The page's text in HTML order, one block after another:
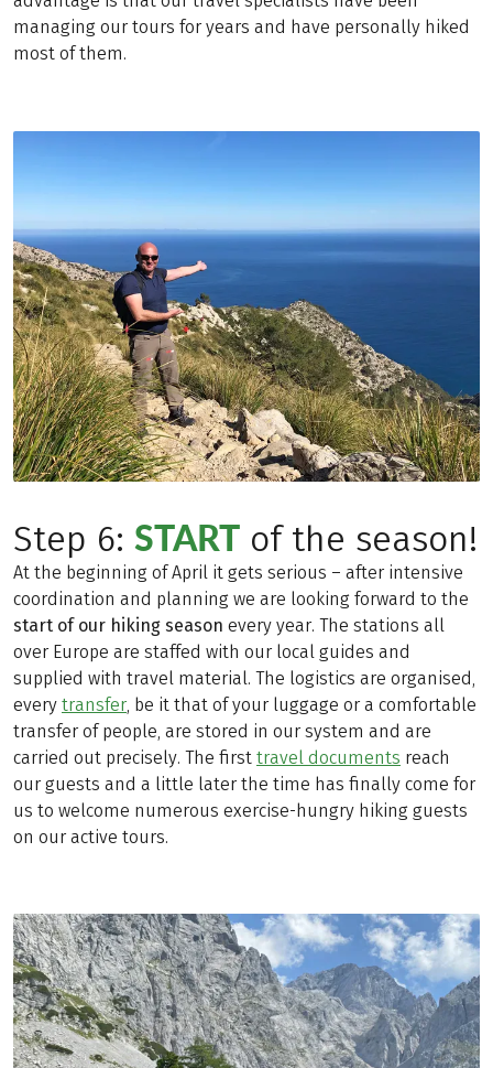
managing our tours for years and have personally hiked
most of them.
Step 6: START of the season!
At the beginning of April it gets serious – after intensive
coordination and planning we are looking forward to the
start of our hiking season every year. The stations all
over Europe are staffed with our local guides and
supplied with travel material. The logistics are organised,
every transfer, be it that of your luggage or a comfortable
transfer of people, are stored in our system and are
carried out precisely. The first travel documents reach
our guests and a little later the time has finally come for
us to welcome numerous exercise-hungry hiking guests
on our active tours.